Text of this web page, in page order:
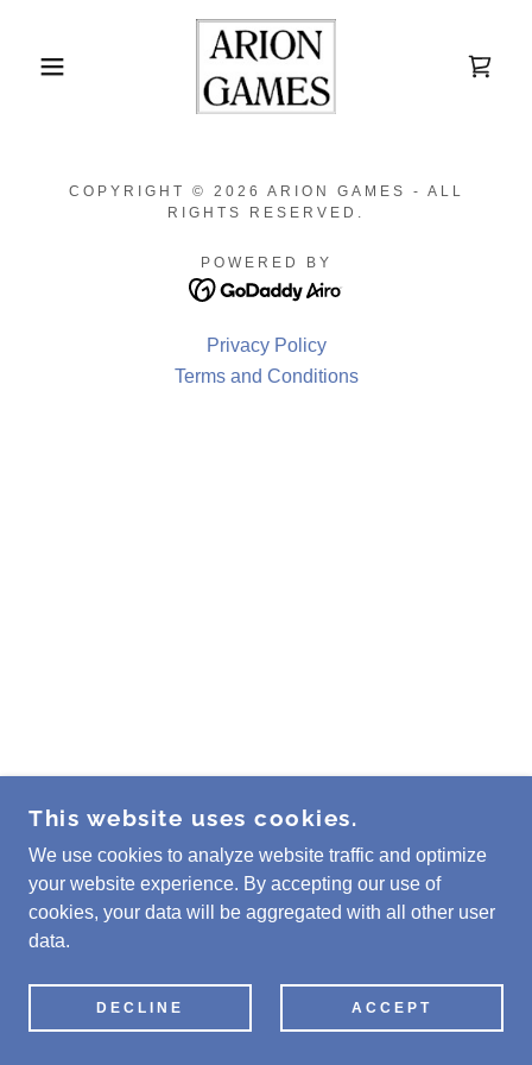
COPYRIGHT © 2026 ARION GAMES - ALL
RIGHTS RESERVED.
POWERED BY
Privacy Policy
Terms and Conditions
This website uses cookies.
We use cookies to analyze website traffic and optimize
your website experience. By accepting our use of
cookies, your data will be aggregated with all other user
data.
DECLINE ACCEPT